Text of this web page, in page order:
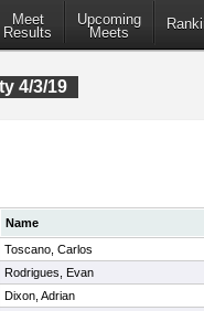
Meet
Results
Upcoming
Meets
4/3/19
Name
Toscano, Carlos
Rodrigues, Evan
Dixon, Adrian